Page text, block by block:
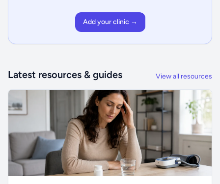
Add your clinic →
Latest resources & guides View all resources